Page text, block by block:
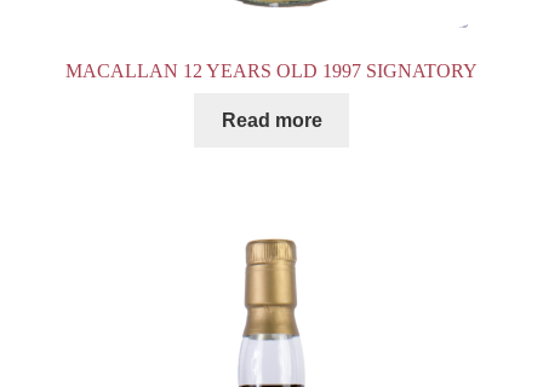
MACALLAN 12 YEARS OLD 1997 SIGNATORY
Read more